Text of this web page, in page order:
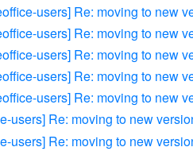
users] Re: moving to new
users] Re: moving to new
users] Re: moving to new
users] Re: moving to new
users] Re: moving to new
users] Re: moving to new
users] Re: moving to new